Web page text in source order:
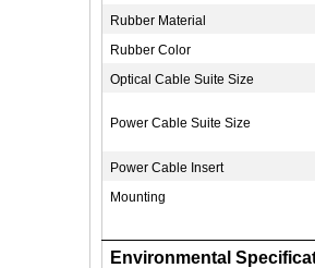
Rubber Material
Rubber Color
Optical Cable Suite Size
Power Cable Suite Size
Power Cable Insert
Mounting
Environmental